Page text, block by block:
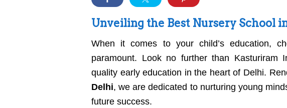
Unveiling the Best Nursery School
When it comes to your child’s education,
paramount. Look no further than Kasturiram
quality early education in the heart of Delhi.
Delhi, we are dedicated to nurturing young
future success.